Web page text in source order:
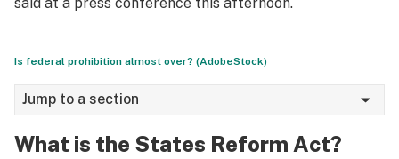
Is federal prohibition almost over? (AdobeStock)
Jump to a section
What is the States Reform Act?